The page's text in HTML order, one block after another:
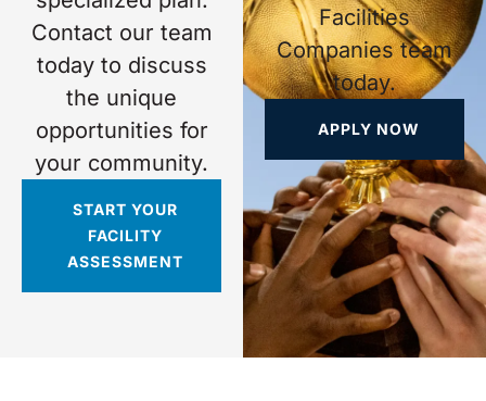
Contact our team
today to discuss
the unique
opportunities for
your community.
START YOUR
FACILITY
ASSESSMENT
Facilities
Companies team
today.
APPLY NOW